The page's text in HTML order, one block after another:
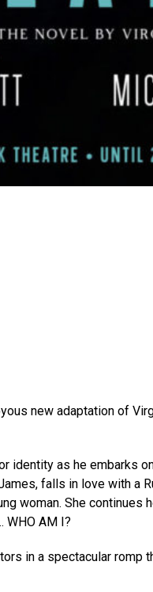
new adaptation of
identity as he embarks
falls in love with a
woman. She continues
AM I?
in a spectacular